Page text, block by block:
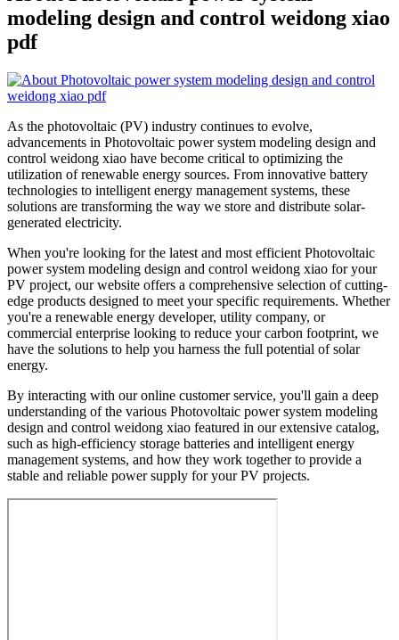
modeling design and control weidong xiao
pdf
As the photovoltaic (PV) industry continues to evolve,
advancements in Photovoltaic power system modeling design and
control weidong xiao have become critical to optimizing the
utilization of renewable energy sources. From innovative battery
technologies to intelligent energy management systems, these
solutions are transforming the way we store and distribute solar-
generated electricity.
When you're looking for the latest and most efficient Photovoltaic
power system modeling design and control weidong xiao for your
PV project, our website offers a comprehensive selection of cutting-
edge products designed to meet your specific requirements. Whether
you're a renewable energy developer, utility company, or
commercial enterprise looking to reduce your carbon footprint, we
have the solutions to help you harness the full potential of solar
energy.
By interacting with our online customer service, you'll gain a deep
understanding of the various Photovoltaic power system modeling
design and control weidong xiao featured in our extensive catalog,
such as high-efficiency storage batteries and intelligent energy
management systems, and how they work together to provide a
stable and reliable power supply for your PV projects.